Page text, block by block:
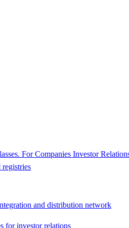
For Companies Investor
registries
and distribution network
for investor relations